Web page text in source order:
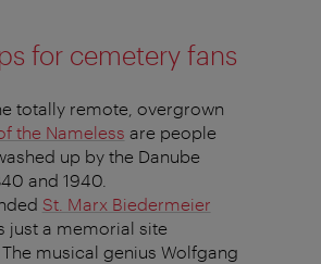
for cemetery fans
totally remote, overgrown
the Nameless are people
up by the Danube
and 1940.
St. Marx Biedermeier
just a memorial site
musical genius Wolfgang